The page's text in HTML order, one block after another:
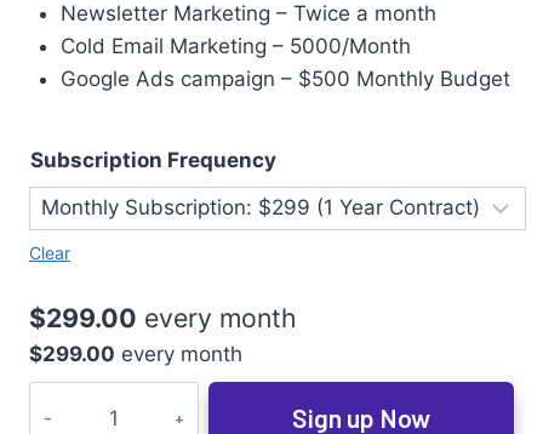
Newsletter Marketing – Twice a month
Cold Email Marketing – 5000/Month
Google Ads campaign – $500 Monthly Budget
Subscription Frequency
Clear
$299.00 every month
$299.00 every month
Sign up Now